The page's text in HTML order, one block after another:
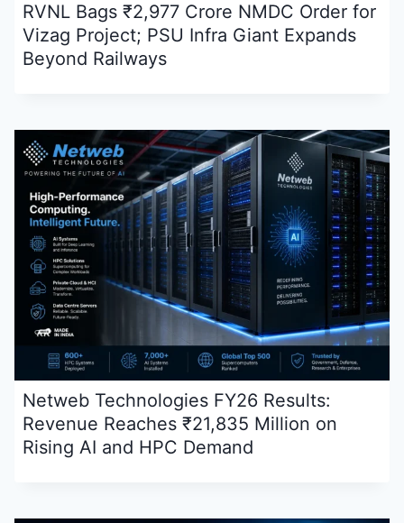
RVNL Bags ₹2,977 Crore NMDC Order for
Vizag Project; PSU Infra Giant Expands
Beyond Railways
Netweb Technologies FY26 Results:
Revenue Reaches ₹21,835 Million on
Rising AI and HPC Demand